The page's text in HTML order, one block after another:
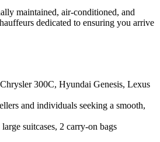
maintained, air-conditioned, and
dedicated to ensuring you arrive
300C, Hyundai Genesis, Lexus
and individuals seeking a smooth,
large suitcases, 2 carry-on bags